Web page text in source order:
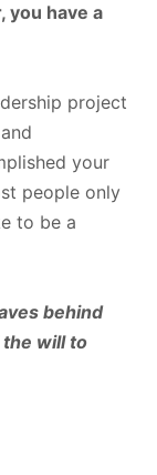
you have a
project
your
people only
to be a
behind
the will to